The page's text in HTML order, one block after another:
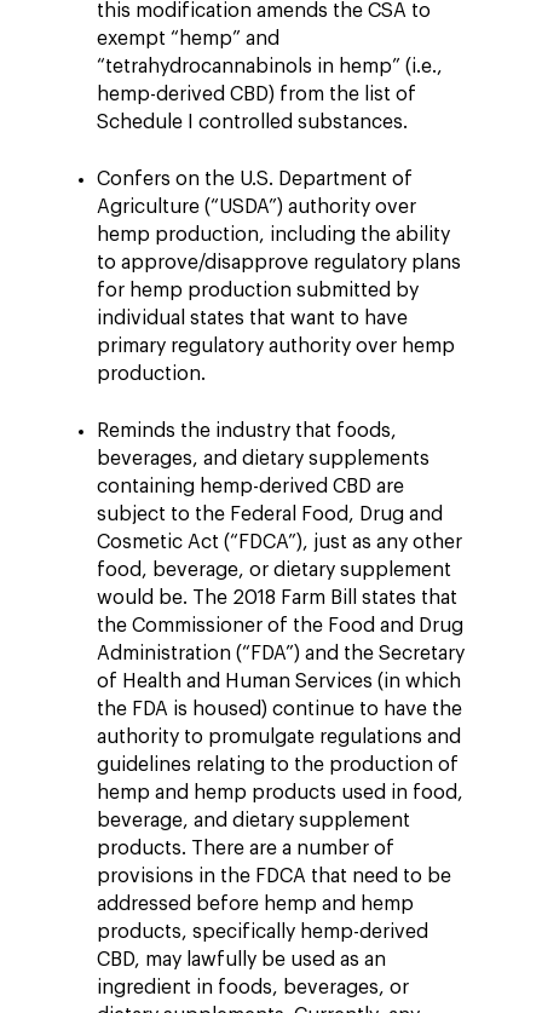
this modification amends the CSA to
exempt “hemp” and
“tetrahydrocannabinols in hemp” (i.e.,
hemp-derived CBD) from the list of
Schedule I controlled substances.
Confers on the U.S. Department of
Agriculture (“USDA”) authority over
hemp production, including the ability
to approve/disapprove regulatory plans
for hemp production submitted by
individual states that want to have
primary regulatory authority over hemp
production.
Reminds the industry that foods,
beverages, and dietary supplements
containing hemp-derived CBD are
subject to the Federal Food, Drug and
Cosmetic Act (“FDCA”), just as any other
food, beverage, or dietary supplement
would be. The 2018 Farm Bill states that
the Commissioner of the Food and Drug
Administration (“FDA”) and the Secretary
of Health and Human Services (in which
the FDA is housed) continue to have the
authority to promulgate regulations and
guidelines relating to the production of
hemp and hemp products used in food,
beverage, and dietary supplement
products. There are a number of
provisions in the FDCA that need to be
addressed before hemp and hemp
products, specifically hemp-derived
CBD, may lawfully be used as an
ingredient in foods, beverages, or